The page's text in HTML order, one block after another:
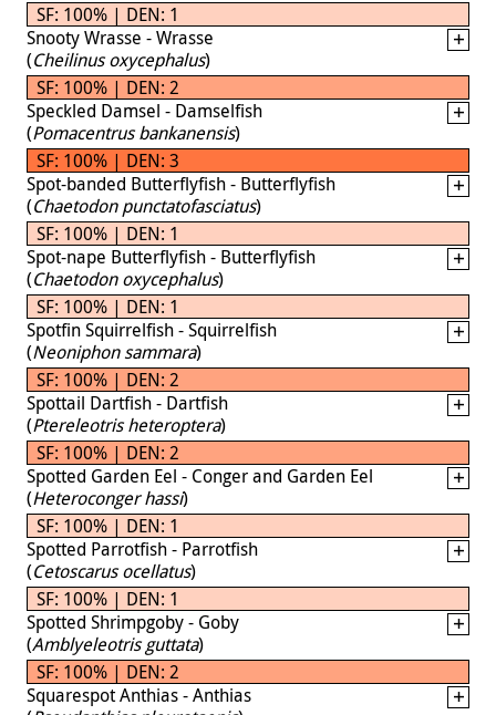
SF: 100% | DEN: 1
Snooty Wrasse - Wrasse
(Cheilinus oxycephalus)
SF: 100% | DEN: 2
Speckled Damsel - Damselfish
(Pomacentrus bankanensis)
SF: 100% | DEN: 3
Spot-banded Butterflyfish - Butterflyfish
(Chaetodon punctatofasciatus)
SF: 100% | DEN: 1
Spot-nape Butterflyfish - Butterflyfish
(Chaetodon oxycephalus)
SF: 100% | DEN: 1
Spotfin Squirrelfish - Squirrelfish
(Neoniphon sammara)
SF: 100% | DEN: 2
Spottail Dartfish - Dartfish
(Ptereleotris heteroptera)
SF: 100% | DEN: 2
Spotted Garden Eel - Conger and Garden Eel
(Heteroconger hassi)
SF: 100% | DEN: 1
Spotted Parrotfish - Parrotfish
(Cetoscarus ocellatus)
SF: 100% | DEN: 1
Spotted Shrimpgoby - Goby
(Amblyeleotris guttata)
SF: 100% | DEN: 2
Squarespot Anthias - Anthias